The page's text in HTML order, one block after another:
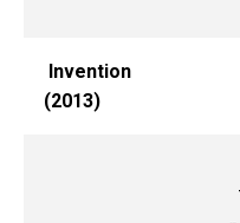
Invention
(2013)